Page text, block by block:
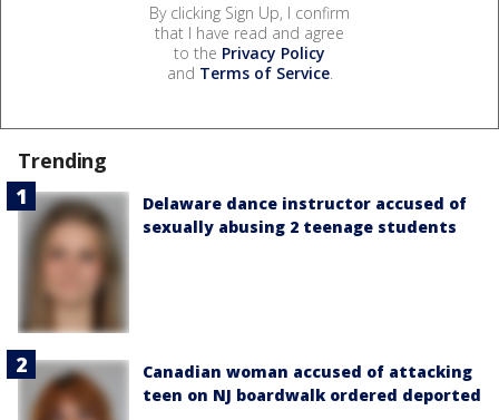
By clicking Sign Up, I confirm
that I have read and agree
to the Privacy Policy
and Terms of Service.
Trending
Delaware dance instructor accused of
sexually abusing 2 teenage students
Canadian woman accused of attacking
teen on NJ boardwalk ordered deported